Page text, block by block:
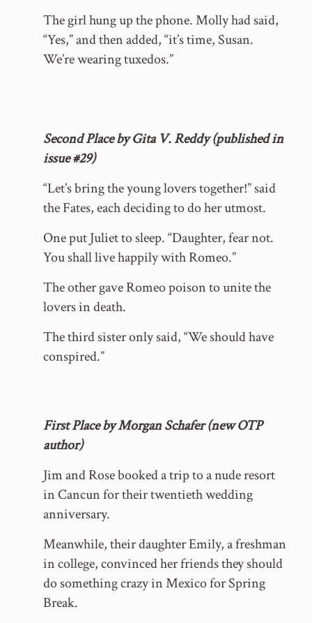
The girl hung up the phone. Molly had said,
“Yes,” and then added, “it’s time, Susan.
We’re wearing tuxedos.”
Second Place by Gita V. Reddy (published in
issue #29)
“Let’s bring the young lovers together!” said
the Fates, each deciding to do her utmost.
One put Juliet to sleep. “Daughter, fear not.
You shall live happily with Romeo.”
The other gave Romeo poison to unite the
lovers in death.
The third sister only said, “We should have
conspired.”
First Place by Morgan Schafer (new OTP
author)
Jim and Rose booked a trip to a nude resort
in Cancun for their twentieth wedding
anniversary.
Meanwhile, their daughter Emily, a freshman
in college, convinced her friends they should
do something crazy in Mexico for Spring
Break.